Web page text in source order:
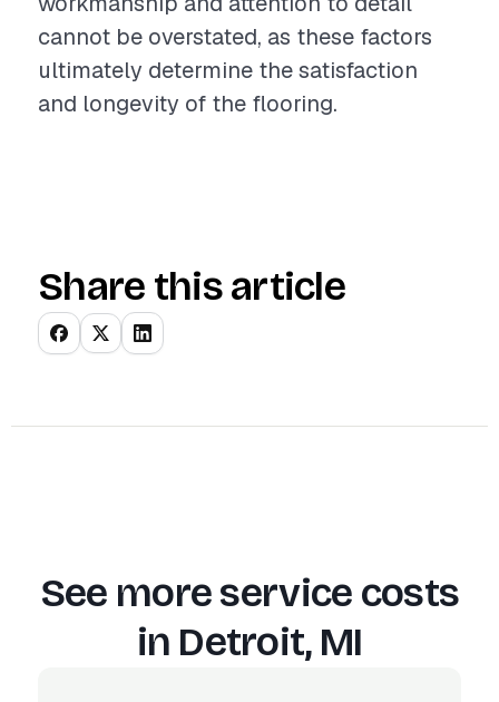
cannot be overstated, as these factors
ultimately determine the satisfaction
and longevity of the flooring.
Share this article
See more service costs
in Detroit, MI